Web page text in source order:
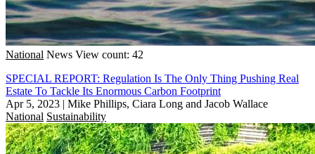
National News View count: 42
SPECIAL REPORT: Regulation Is The Only Thing Pushing Real
Estate To Tackle Its Enormous Carbon Footprint
Apr 5, 2023 | Mike Phillips, Ciara Long and Jacob Wallace
National Sustainability